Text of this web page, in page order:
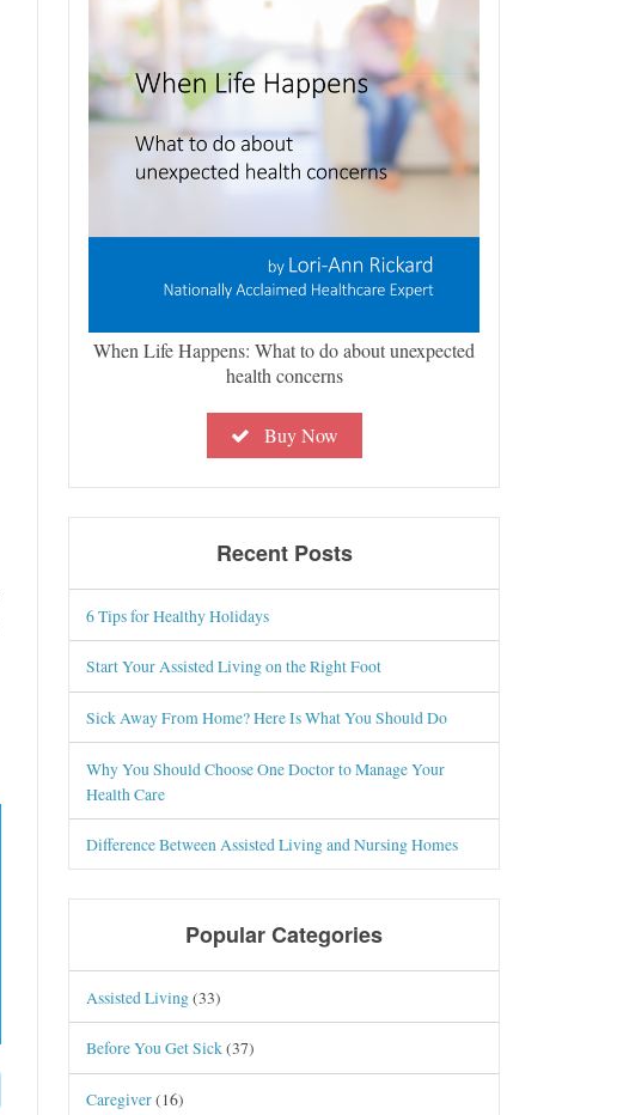
When Life Happens: What to do about unexpected
health concerns
Buy Now
Recent Posts
6 Tips for Healthy Holidays
Start Your Assisted Living on the Right Foot
Sick Away From Home? Here Is What You Should Do
Why You Should Choose One Doctor to Manage Your
Health Care
Difference Between Assisted Living and Nursing Homes
Popular Categories
Assisted Living(33)
Before You Get Sick(37)
Caregiver(16)